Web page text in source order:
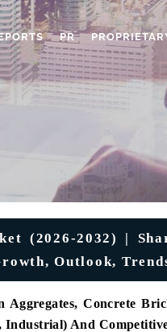
PR
(2026-2032) |
Outlook,
Concrete
And